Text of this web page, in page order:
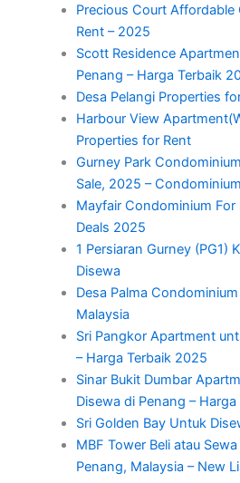
Precious Court Affordable
Rent – 2025
Scott Residence
Penang – Harga Terbaik
Desa Pelangi Properties
Harbour View
Properties for Rent
Gurney Park
Sale, 2025 – Condominium
Mayfair Condominium For
Deals 2025
1 Persiaran Gurney (PG1)
Disewa
Desa Palma
Malaysia
Sri Pangkor Apartment
– Harga Terbaik 2025
Sinar Bukit Dumbar
Disewa di Penang –
Sri Golden Bay Untuk
MBF Tower Beli atau
Penang, Malaysia – New